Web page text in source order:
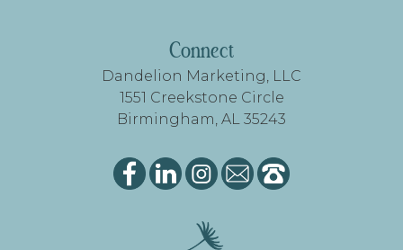
Connect
Dandelion Marketing, LLC
1551 Creekstone Circle
Birmingham, AL 35243